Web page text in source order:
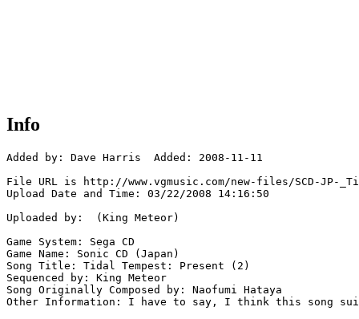
Info
Added by: Dave Harris  Added: 2008-11-11
File URL is http://www.vgmusic.com/new-files/SCD-JP-
Upload Date and Time: 03/22/2008 14:16:50
Uploaded by:  (King Meteor)
Game System: Sega CD
Game Name: Sonic CD (Japan)
Song Title: Tidal Tempest: Present (2)
Sequenced by: King Meteor
Song Originally Composed by: Naofumi Hataya
Other Information: I have to say, I think this song